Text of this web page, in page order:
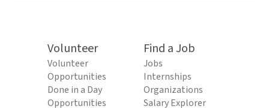
Volunteer
Volunteer
Opportunities
Done in a Day
Opportunities
Find a Job
Jobs
Internships
Organizations
Salary Explorer